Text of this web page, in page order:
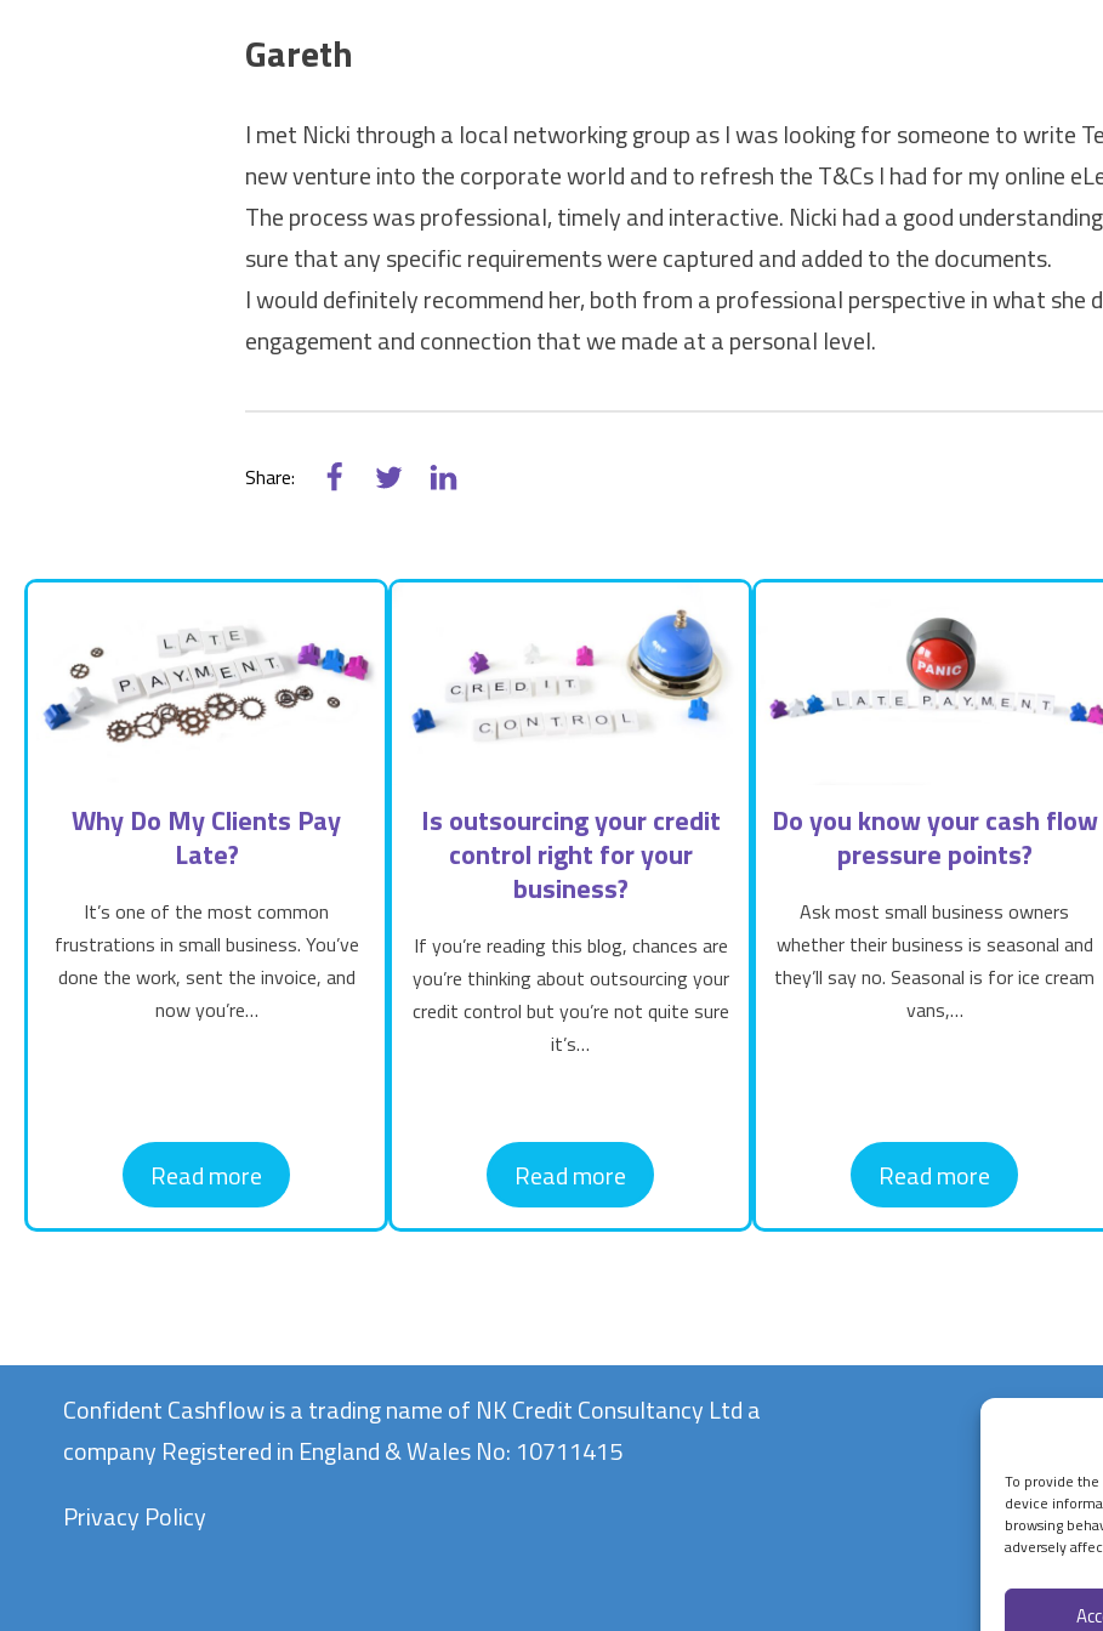
To provide
device
browsing
adversely
Gareth
I met Nicki through a local networking group as I was looking for someone to write
new venture into the corporate world and to refresh the T&Cs I had for my online
The process was professional, timely and interactive. Nicki had a good
sure that any specific requirements were captured and added to the documents.
I would definitely recommend her, both from a professional perspective in what she
engagement and connection that we made at a personal level.
Share:
Why Do My Clients Pay
Late?
It’s one of the most common
frustrations in small business. You’ve
done the work, sent the invoice, and
now you’re…
Read more
Is outsourcing your credit
control right for your
business?
If you’re reading this blog, chances are
you’re thinking about outsourcing your
credit control but you’re not quite sure
it’s…
Read more
Do you know your cash flow
pressure points?
Ask most small business owners
whether their business is seasonal and
they’ll say no. Seasonal is for ice cream
vans,…
Read more
Confident Cashflow is a trading name of NK Credit Consultancy Ltd a
company Registered in England & Wales No: 10711415
Privacy Policy